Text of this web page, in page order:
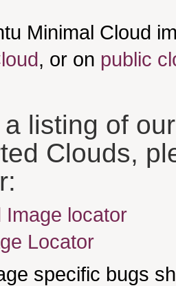
Minimal Cloud
, or on public
a listing of
Clouds,
Image locator
Locator
specific bugs